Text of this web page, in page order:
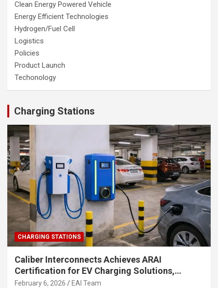
Clean Energy Powered Vehicle
Energy Efficient Technologies
Hydrogen/Fuel Cell
Logistics
Policies
Product Launch
Techonology
Charging Stations
CHARGING STATIONS
Caliber Interconnects Achieves ARAI
Certification for EV Charging Solutions,
Strengthening India’s Indigenous EV
February 6, 2026 EAI Team